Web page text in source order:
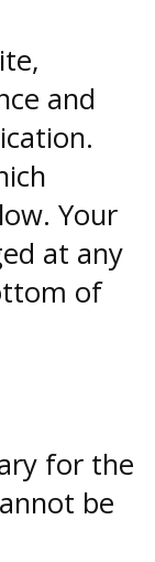
and
Your
at any
of
for the
be